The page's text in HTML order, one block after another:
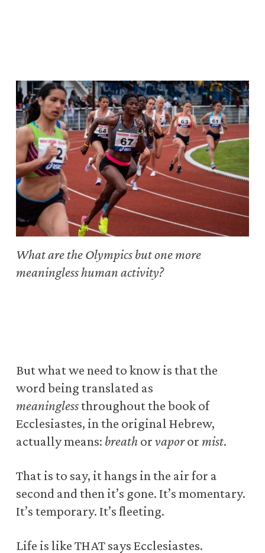
What are the Olympics but one more
meaningless human activity?
But what we need to know is that the
word being translated as
meaninglessthroughout the book of
Ecclesiastes, in the original Hebrew,
actually means: breath orvaporormist.
That is to say, it hangs in the air for a
second and then it’s gone. It’s momentary.
It’s temporary. It’s fleeting.
Life is like THAT says Ecclesiastes.